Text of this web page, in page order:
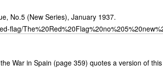
No.5 (New Series), January 1937.
flag/
War in Spain (page 359) quotes a version of